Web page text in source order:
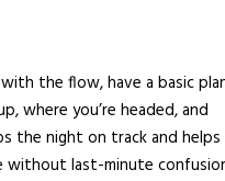
the flow, have a basic
where you’re headed, and
the night on track and helps
without last-minute